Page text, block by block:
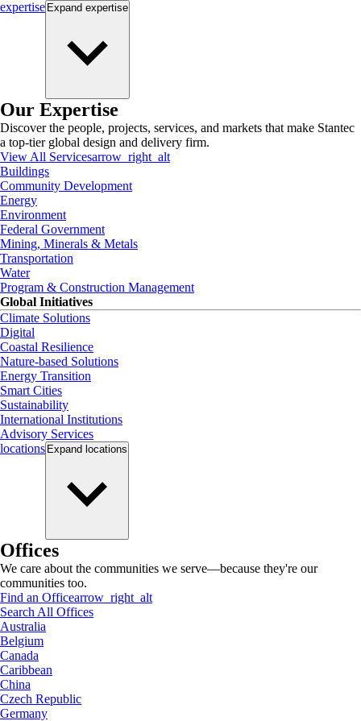
expertise Expand expertise
Our Expertise
Discover the people, projects, services, and markets that make Stantec
a top-tier global design and delivery firm.
View All Servicesarrow_right_alt
Buildings
Community Development
Energy
Environment
Federal Government
Mining, Minerals & Metals
Transportation
Water
Program & Construction Management
Global Initiatives
Climate Solutions
Digital
Coastal Resilience
Nature-based Solutions
Energy Transition
Smart Cities
Sustainability
International Institutions
Advisory Services
locations Expand locations
Offices
We care about the communities we serve—because they're our
communities too.
Find an Officearrow_right_alt
Search All Offices
Australia
Belgium
Canada
Caribbean
China
Czech Republic
Germany